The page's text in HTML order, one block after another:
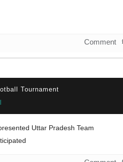
Comment
Tournament
Uttar Pradesh Team